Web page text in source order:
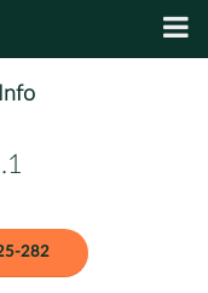
282